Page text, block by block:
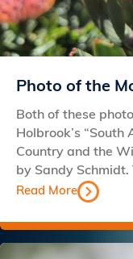
Photo of the
Both of these
Holbrook’s
Country and the
by Sandy
Read More